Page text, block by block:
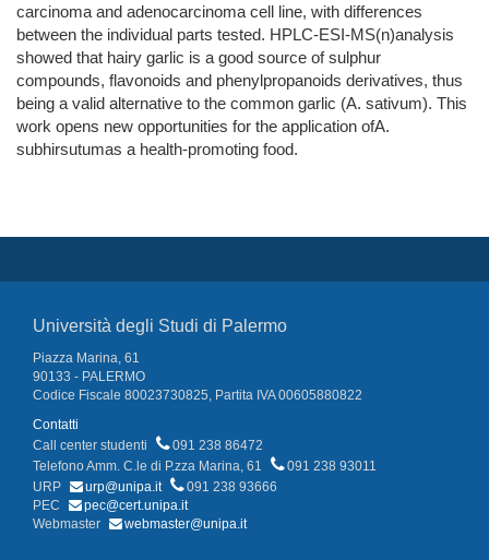
carcinoma and adenocarcinoma cell line, with differences
between the individual parts tested. HPLC-ESI-MS(n)analysis
showed that hairy garlic is a good source of sulphur
compounds, flavonoids and phenylpropanoids derivatives, thus
being a valid alternative to the common garlic (A. sativum). This
work opens new opportunities for the application ofA.
subhirsutumas a health-promoting food.
Università degli Studi di Palermo
Piazza Marina, 61
90133 - PALERMO
Codice Fiscale 80023730825, Partita IVA 00605880822
Contatti
Call center studenti
091 238 86472
Telefono Amm. C.le di P.zza Marina, 61
091 238 93011
URP
urp@unipa.it
091 238 93666
PEC
pec@cert.unipa.it
Webmaster
webmaster@unipa.it